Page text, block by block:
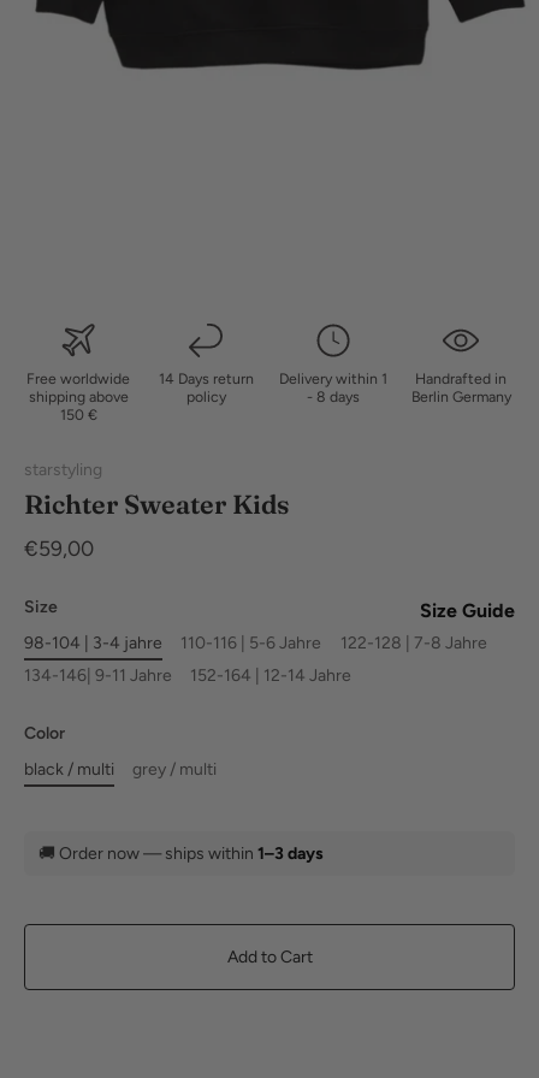
Free worldwide
shipping above
150 €
14 Days return
policy
Delivery within 1
- 8 days
Handrafted in
Berlin Germany
starstyling
Richter Sweater Kids
€59,00
Size Size Guide
98-104 | 3-4 jahre 110-116 | 5-6 Jahre
122-128 | 7-8 Jahre
134-146| 9-11 Jahre
152-164 | 12-14 Jahre
Color
black / multi
grey / multi
🚚 Order now — ships within 1–3 days
Add to Cart